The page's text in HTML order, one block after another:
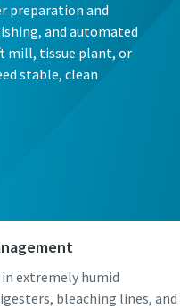
preparation and
and automated
mill, tissue plant, or
stable, clean
extremely humid
bleaching lines, and